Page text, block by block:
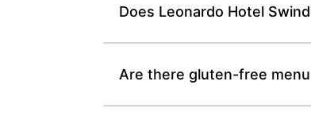
Does Leonardo Hotel
Are there gluten-free